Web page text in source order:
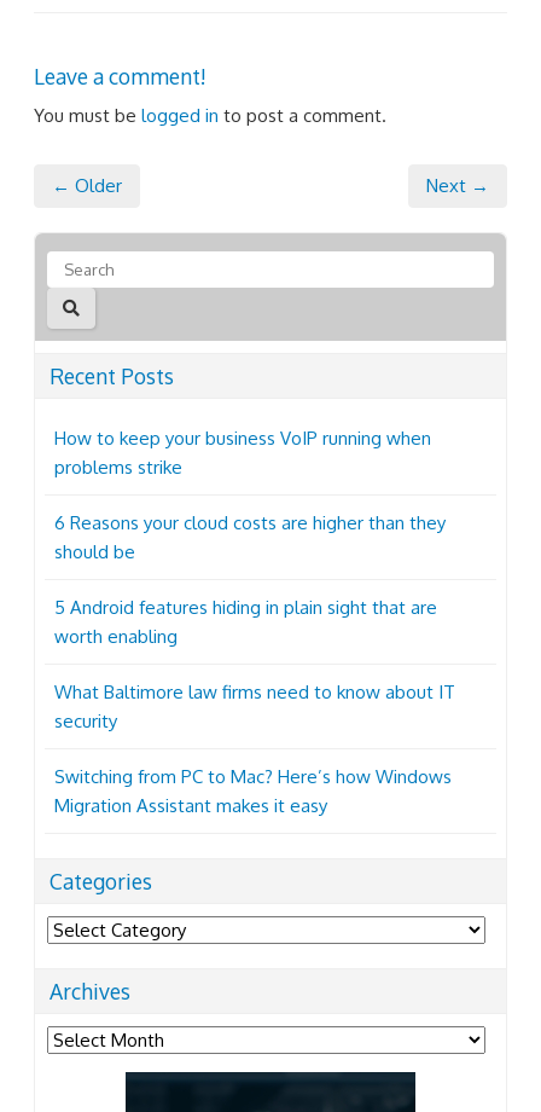
Leave a comment!
You must be logged in to post a comment.
← Older Next →
Recent Posts
How to keep your business VoIP running when
problems strike
6 Reasons your cloud costs are higher than they
should be
5 Android features hiding in plain sight that are
worth enabling
What Baltimore law firms need to know about IT
security
Switching from PC to Mac? Here’s how Windows
Migration Assistant makes it easy
Categories
Categories
Archives
Archives